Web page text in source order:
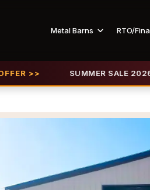
Metal Barns RTO/
SUMMER SALE 2026 IS LIVE!